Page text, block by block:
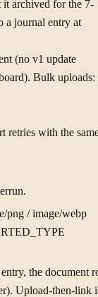
it archived for the 7-
a journal entry at
(no v1 update
Bulk uploads:
retries with the
png / image/webp
the document
Upload-then-link